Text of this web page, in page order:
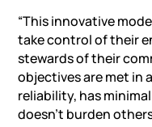
“This innovative
take control of their
stewards of their
objectives are met in
reliability, has
doesn’t burden